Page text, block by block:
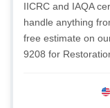
IICRC and IAQA
handle anything
free estimate on
9208 for